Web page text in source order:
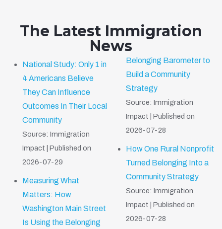
The Latest Immigration
News
National Study: Only 1 in
4 Americans Believe
They Can Influence
Outcomes In Their Local
Community
Source: Immigration
Impact
Published on
2026-07-29
Measuring What
Matters: How
Washington Main Street
Is Using the Belonging
Belonging Barometer to
Build a Community
Strategy
Source: Immigration
Impact
Published on
2026-07-28
How One Rural Nonprofit
Turned Belonging Into a
Community Strategy
Source: Immigration
Impact
Published on
2026-07-28